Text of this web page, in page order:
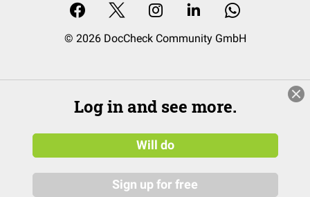
© 2026 DocCheck Community GmbH
Log in and see more.
Will do
Sign up for free